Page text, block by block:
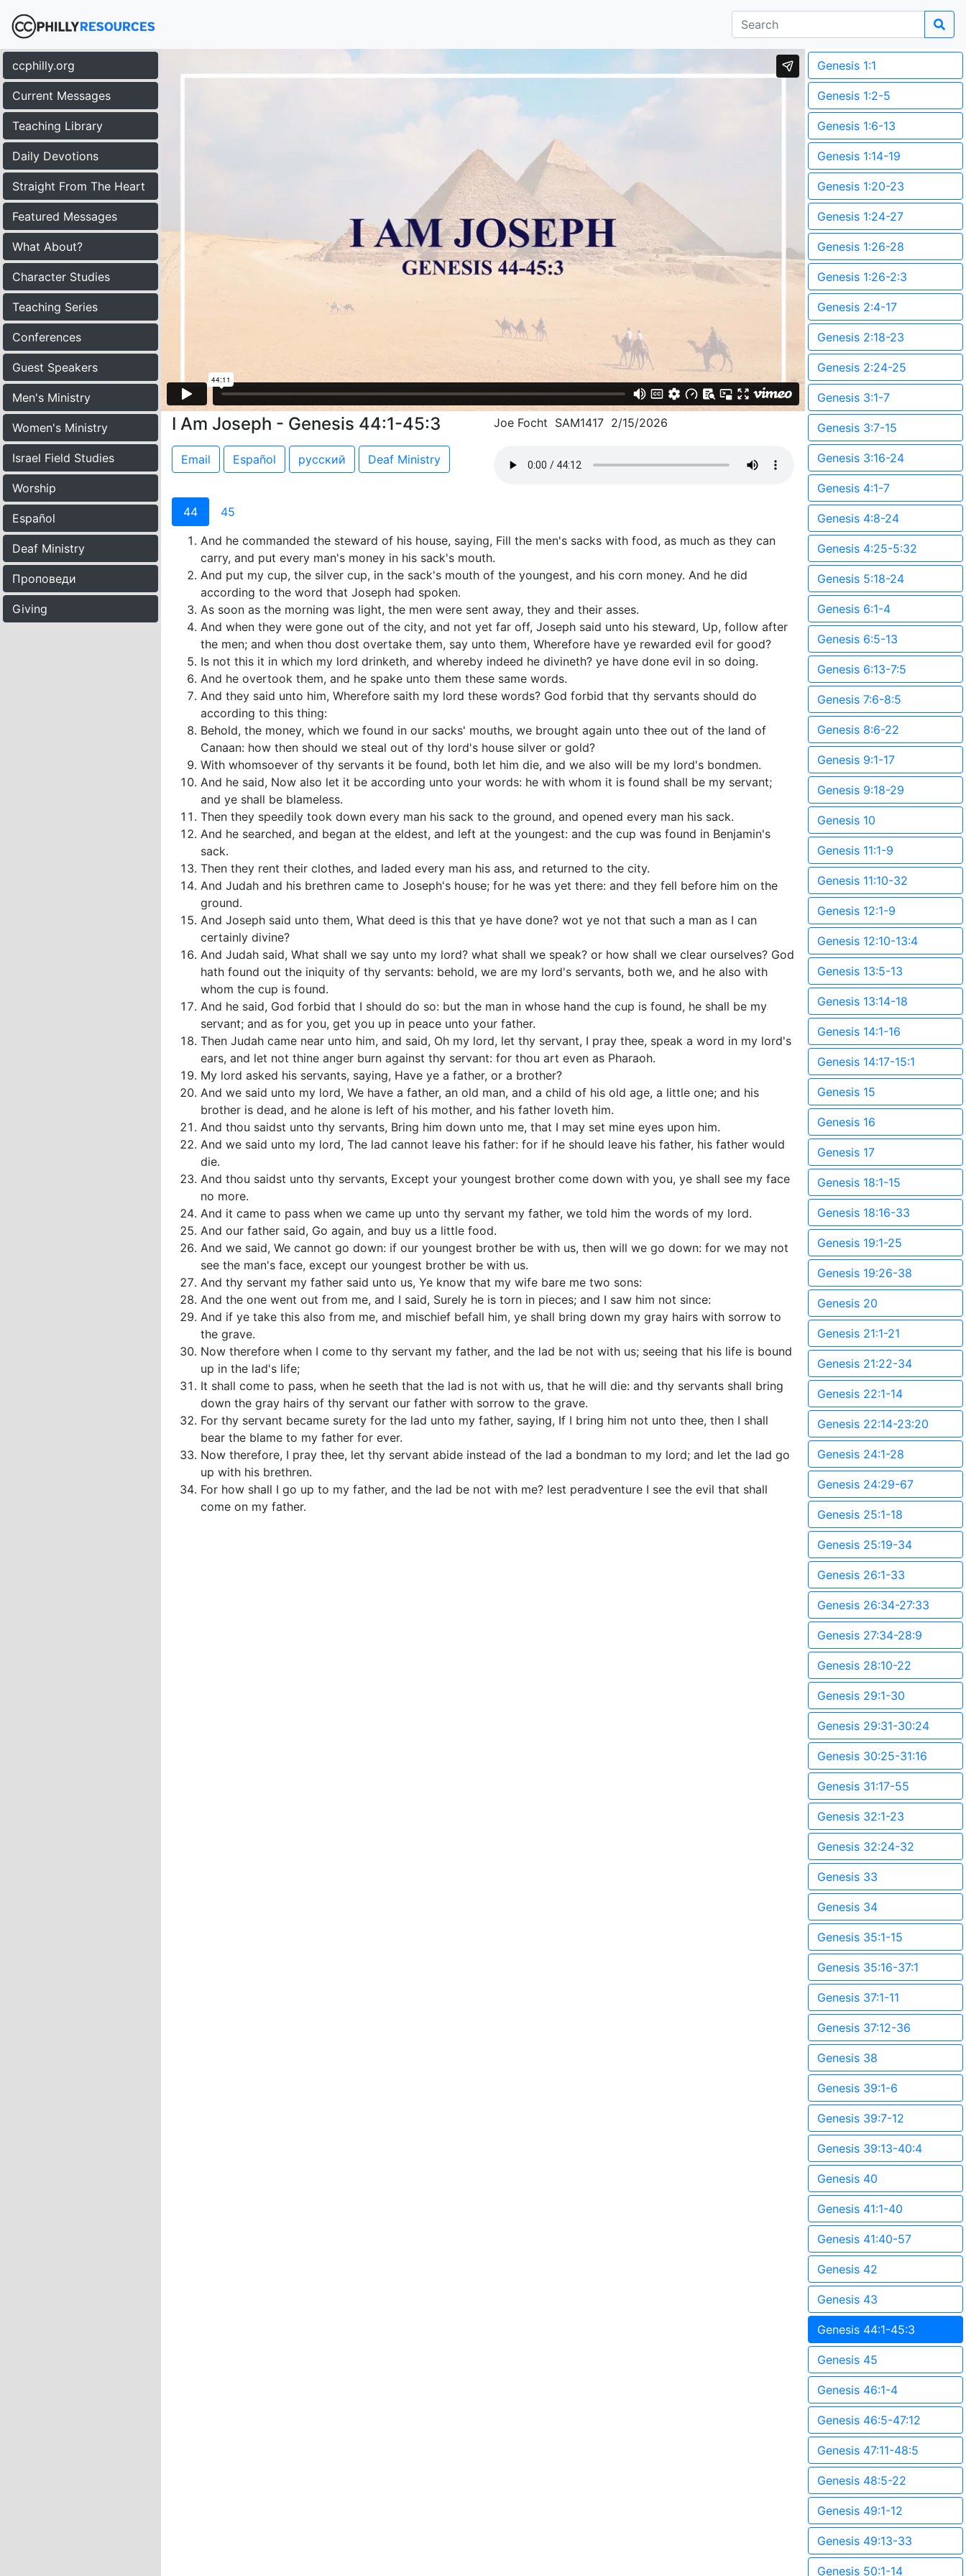
ccphilly.org
Current Messages
Teaching Library
Daily Devotions
Straight From The Heart
Featured Messages
What About?
Character Studies
Teaching Series
Conferences
Guest Speakers
Men's Ministry
Women's Ministry
Israel Field Studies
Worship
Español
Deaf Ministry
Проповеди
Giving
I Am Joseph - Genesis 44:1-45:3 Joe Focht SAM1417 2/15/2026
Email Español русский Deaf Ministry
44
45
And he commanded the steward of his house, saying, Fill the men's sacks with food, as much as they can
carry, and put every man's money in his sack's mouth.
And put my cup, the silver cup, in the sack's mouth of the youngest, and his corn money. And he did
according to the word that Joseph had spoken.
As soon as the morning was light, the men were sent away, they and their asses.
And when they were gone out of the city, and not yet far off, Joseph said unto his steward, Up, follow after
the men; and when thou dost overtake them, say unto them, Wherefore have ye rewarded evil for good?
Is not this it in which my lord drinketh, and whereby indeed he divineth? ye have done evil in so doing.
And he overtook them, and he spake unto them these same words.
And they said unto him, Wherefore saith my lord these words? God forbid that thy servants should do
according to this thing:
Behold, the money, which we found in our sacks' mouths, we brought again unto thee out of the land of
Canaan: how then should we steal out of thy lord's house silver or gold?
With whomsoever of thy servants it be found, both let him die, and we also will be my lord's bondmen.
And he said, Now also let it be according unto your words: he with whom it is found shall be my servant;
and ye shall be blameless.
Then they speedily took down every man his sack to the ground, and opened every man his sack.
And he searched, and began at the eldest, and left at the youngest: and the cup was found in Benjamin's
sack.
Then they rent their clothes, and laded every man his ass, and returned to the city.
And Judah and his brethren came to Joseph's house; for he was yet there: and they fell before him on the
ground.
And Joseph said unto them, What deed is this that ye have done? wot ye not that such a man as I can
certainly divine?
And Judah said, What shall we say unto my lord? what shall we speak? or how shall we clear ourselves? God
hath found out the iniquity of thy servants: behold, we are my lord's servants, both we, and he also with
whom the cup is found.
And he said, God forbid that I should do so: but the man in whose hand the cup is found, he shall be my
servant; and as for you, get you up in peace unto your father.
Then Judah came near unto him, and said, Oh my lord, let thy servant, I pray thee, speak a word in my lord's
ears, and let not thine anger burn against thy servant: for thou art even as Pharaoh.
My lord asked his servants, saying, Have ye a father, or a brother?
And we said unto my lord, We have a father, an old man, and a child of his old age, a little one; and his
brother is dead, and he alone is left of his mother, and his father loveth him.
And thou saidst unto thy servants, Bring him down unto me, that I may set mine eyes upon him.
And we said unto my lord, The lad cannot leave his father: for if he should leave his father, his father would
die.
And thou saidst unto thy servants, Except your youngest brother come down with you, ye shall see my face
no more.
And it came to pass when we came up unto thy servant my father, we told him the words of my lord.
And our father said, Go again, and buy us a little food.
And we said, We cannot go down: if our youngest brother be with us, then will we go down: for we may not
see the man's face, except our youngest brother be with us.
And thy servant my father said unto us, Ye know that my wife bare me two sons:
And the one went out from me, and I said, Surely he is torn in pieces; and I saw him not since:
And if ye take this also from me, and mischief befall him, ye shall bring down my gray hairs with sorrow to
the grave.
Now therefore when I come to thy servant my father, and the lad be not with us; seeing that his life is bound
up in the lad's life;
It shall come to pass, when he seeth that the lad is not with us, that he will die: and thy servants shall bring
down the gray hairs of thy servant our father with sorrow to the grave.
For thy servant became surety for the lad unto my father, saying, If I bring him not unto thee, then I shall
bear the blame to my father for ever.
Now therefore, I pray thee, let thy servant abide instead of the lad a bondman to my lord; and let the lad go
up with his brethren.
For how shall I go up to my father, and the lad be not with me? lest peradventure I see the evil that shall
come on my father.
Genesis 1:1
Genesis 1:2-5
Genesis 1:6-13
Genesis 1:14-19
Genesis 1:20-23
Genesis 1:24-27
Genesis 1:26-28
Genesis 1:26-2:3
Genesis 2:4-17
Genesis 2:18-23
Genesis 2:24-25
Genesis 3:1-7
Genesis 3:7-15
Genesis 3:16-24
Genesis 4:1-7
Genesis 4:8-24
Genesis 4:25-5:32
Genesis 5:18-24
Genesis 6:1-4
Genesis 6:5-13
Genesis 6:13-7:5
Genesis 7:6-8:5
Genesis 8:6-22
Genesis 9:1-17
Genesis 9:18-29
Genesis 10
Genesis 11:1-9
Genesis 11:10-32
Genesis 12:1-9
Genesis 12:10-13:4
Genesis 13:5-13
Genesis 13:14-18
Genesis 14:1-16
Genesis 14:17-15:1
Genesis 15
Genesis 16
Genesis 17
Genesis 18:1-15
Genesis 18:16-33
Genesis 19:1-25
Genesis 19:26-38
Genesis 20
Genesis 21:1-21
Genesis 21:22-34
Genesis 22:1-14
Genesis 22:14-23:20
Genesis 24:1-28
Genesis 24:29-67
Genesis 25:1-18
Genesis 25:19-34
Genesis 26:1-33
Genesis 26:34-27:33
Genesis 27:34-28:9
Genesis 28:10-22
Genesis 29:1-30
Genesis 29:31-30:24
Genesis 30:25-31:16
Genesis 31:17-55
Genesis 32:1-23
Genesis 32:24-32
Genesis 33
Genesis 34
Genesis 35:1-15
Genesis 35:16-37:1
Genesis 37:1-11
Genesis 37:12-36
Genesis 38
Genesis 39:1-6
Genesis 39:7-12
Genesis 39:13-40:4
Genesis 40
Genesis 41:1-40
Genesis 41:40-57
Genesis 42
Genesis 43
Genesis 44:1-45:3
Genesis 45
Genesis 46:1-4
Genesis 46:5-47:12
Genesis 47:11-48:5
Genesis 48:5-22
Genesis 49:1-12
Genesis 49:13-33
Genesis 50:1-14